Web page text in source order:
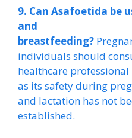
9. Can Asafoetida be
and
breastfeeding?
individuals should
healthcare
as its safety during
and lactation has not
established.